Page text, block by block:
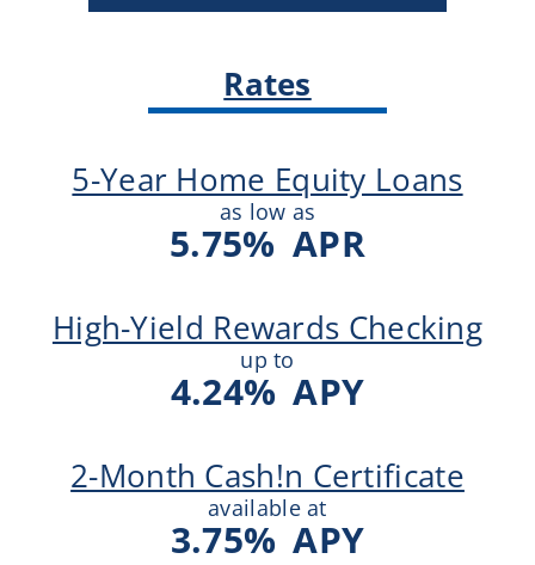
Rates
5-Year Home Equity Loans
as low as
5.75% APR
High-Yield Rewards Checking
up to
4.24% APY
2-Month Cash!n Certificate
available at
3.75% APY